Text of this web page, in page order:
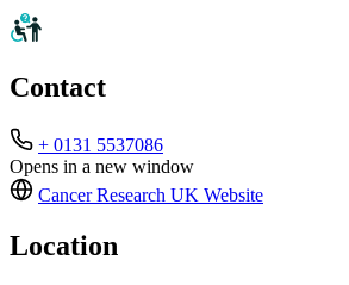
Contact
+ 0131 5537086
Opens in a new window
Cancer Research UK Website
Location